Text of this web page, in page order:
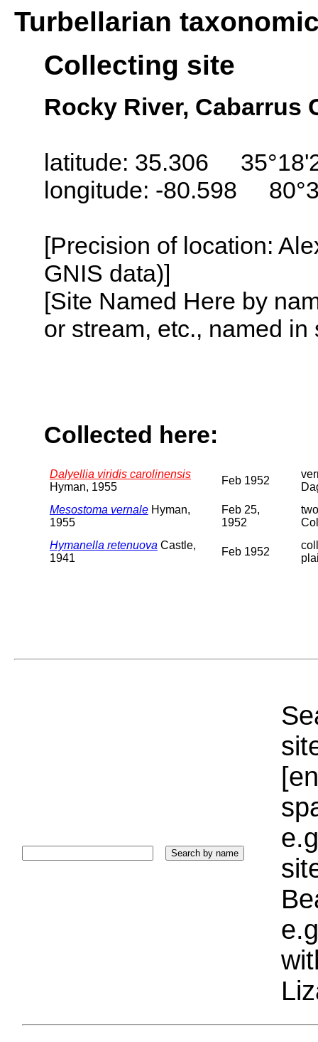
Turbellarian
Collecting site
Rocky River, Cabarrus
latitude: 35.306
longitude: -80.598
[Precision of location:
GNIS data)]
[Site Named Here by
or stream, etc., named
Collected here:
Dalyellia viridis carolinensis
Hyman, 1955
Feb 1952
Mesostoma vernale Hyman,
1955
Feb 25,
1952
Hymanella retenuova Castle,
1941
Feb 1952